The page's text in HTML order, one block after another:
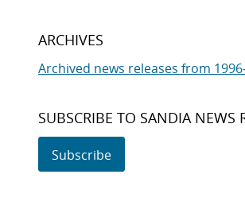
ARCHIVES
Archived news releases from
SUBSCRIBE TO SANDIA NEWS
Subscribe